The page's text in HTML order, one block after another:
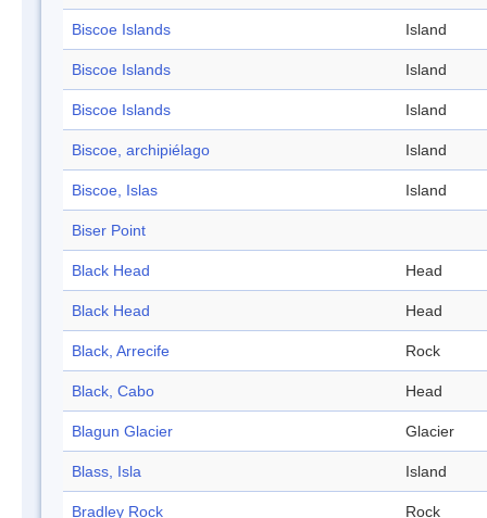
Biscoe Islands Island
Biscoe Islands Island
Biscoe Islands Island
Biscoe, archipiélago Island
Biscoe, Islas Island
Biser Point
Black Head Head
Black Head Head
Black, Arrecife Rock
Black, Cabo Head
Blagun Glacier Glacier
Blass, Isla Island
Bradley Rock Rock